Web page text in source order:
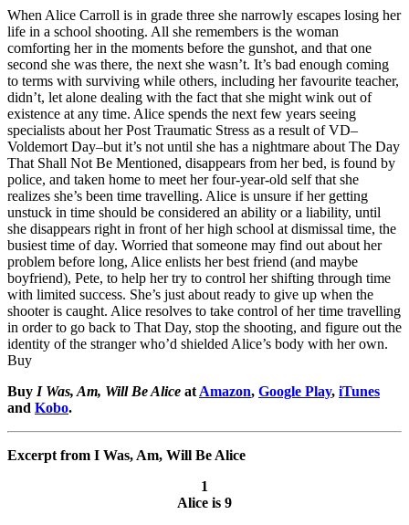
When Alice Carroll is in grade three she narrowly escapes losing her
life in a school shooting. All she remembers is the woman
comforting her in the moments before the gunshot, and that one
second she was there, the next she wasn’t. It’s bad enough coming
to terms with surviving while others, including her favourite teacher,
didn’t, let alone dealing with the fact that she might wink out of
existence at any time. Alice spends the next few years seeing
specialists about her Post Traumatic Stress as a result of VD–
Voldemort Day–but it’s not until she has a nightmare about The Day
That Shall Not Be Mentioned, disappears from her bed, is found by
police, and taken home to meet her four-year-old self that she
realizes she’s been time travelling. Alice is unsure if her getting
unstuck in time should be considered an ability or a liability, until
she disappears right in front of her high school at dismissal time, the
busiest time of day. Worried that someone may find out about her
problem before long, Alice enlists her best friend (and maybe
boyfriend), Pete, to help her try to control her shifting through time
with limited success. She’s just about ready to give up when the
shooter is caught. Alice resolves to take control of her time travelling
in order to go back to That Day, stop the shooting, and figure out the
identity of the stranger who’d shielded Alice’s body with her own.
Buy
Buy I Was, Am, Will Be Alice at Amazon, Google Play, iTunes
and Kobo.
Excerpt from I Was, Am, Will Be Alice
1
Alice is 9